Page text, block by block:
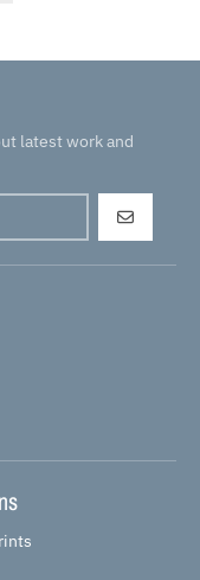
latest work and
GO